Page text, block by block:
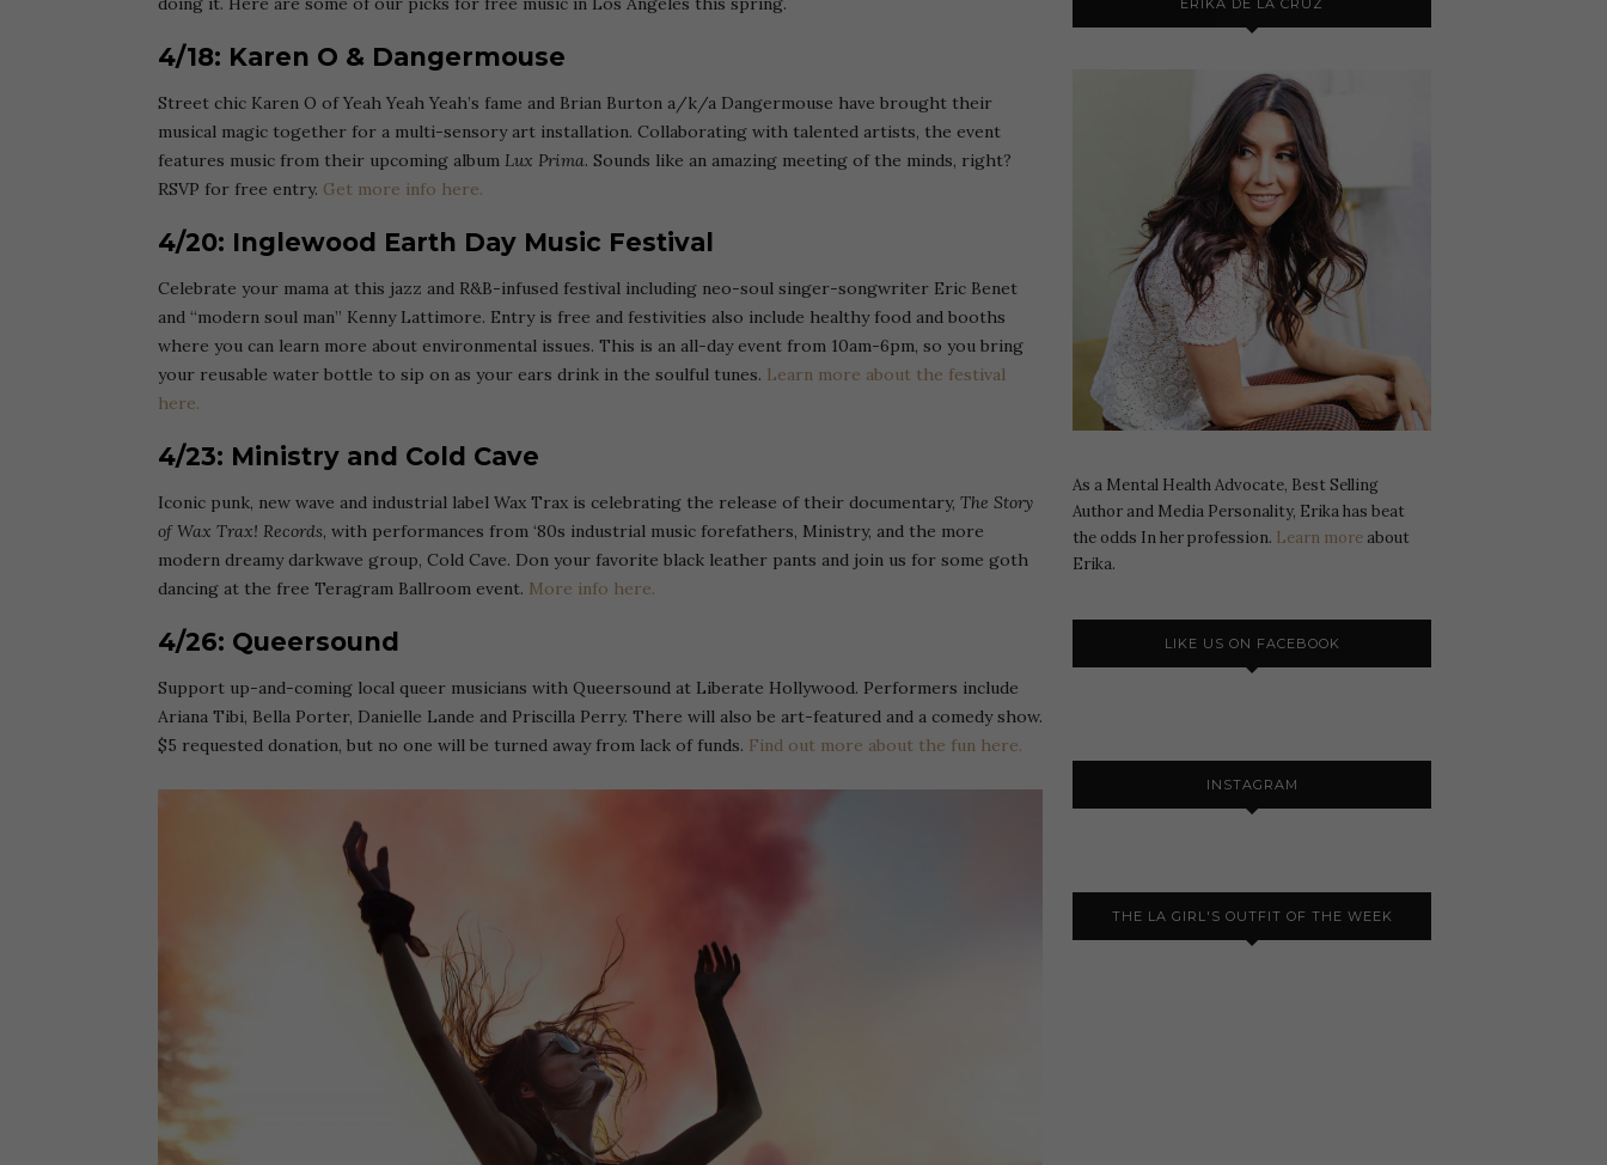
4/18: Karen O & Dangermouse
Street chic Karen O of Yeah Yeah Yeah’s fame and Brian Burton a/k/a Dangermouse have brought their
musical magic together for a multi-sensory art installation. Collaborating with talented artists, the event
features music from their upcoming album Lux Prima. Sounds like an amazing meeting of the minds, right?
RSVP for free entry. Get more info here.
4/20: Inglewood Earth Day Music Festival
Celebrate your mama at this jazz and R&B-infused festival including neo-soul singer-songwriter Eric Benet
and “modern soul man” Kenny Lattimore. Entry is free and festivities also include healthy food and booths
where you can learn more about environmental issues. This is an all-day event from 10am-6pm, so you bring
your reusable water bottle to sip on as your ears drink in the soulful tunes. Learn more about the festival
here.
4/23: Ministry and Cold Cave
Iconic punk, new wave and industrial label Wax Trax is celebrating the release of their documentary, The Story
of Wax Trax! Records, with performances from ‘80s industrial music forefathers, Ministry, and the more
modern dreamy darkwave group, Cold Cave. Don your favorite black leather pants and join us for some goth
dancing at the free Teragram Ballroom event. More info here.
4/26: Queersound
Support up-and-coming local queer musicians with Queersound at Liberate Hollywood. Performers include
Ariana Tibi, Bella Porter, Danielle Lande and Priscilla Perry. There will also be art-featured and a comedy show.
$5 requested donation, but no one will be turned away from lack of funds. Find out more about the fun here.
ERIKA DE LA CRUZ
As a Mental Health Advocate, Best Selling
Author and Media Personality, Erika has beat
the odds In her profession. Learn more about
Erika.
LIKE US ON FACEBOOK
INSTAGRAM
THE LA GIRL'S OUTFIT OF THE WEEK